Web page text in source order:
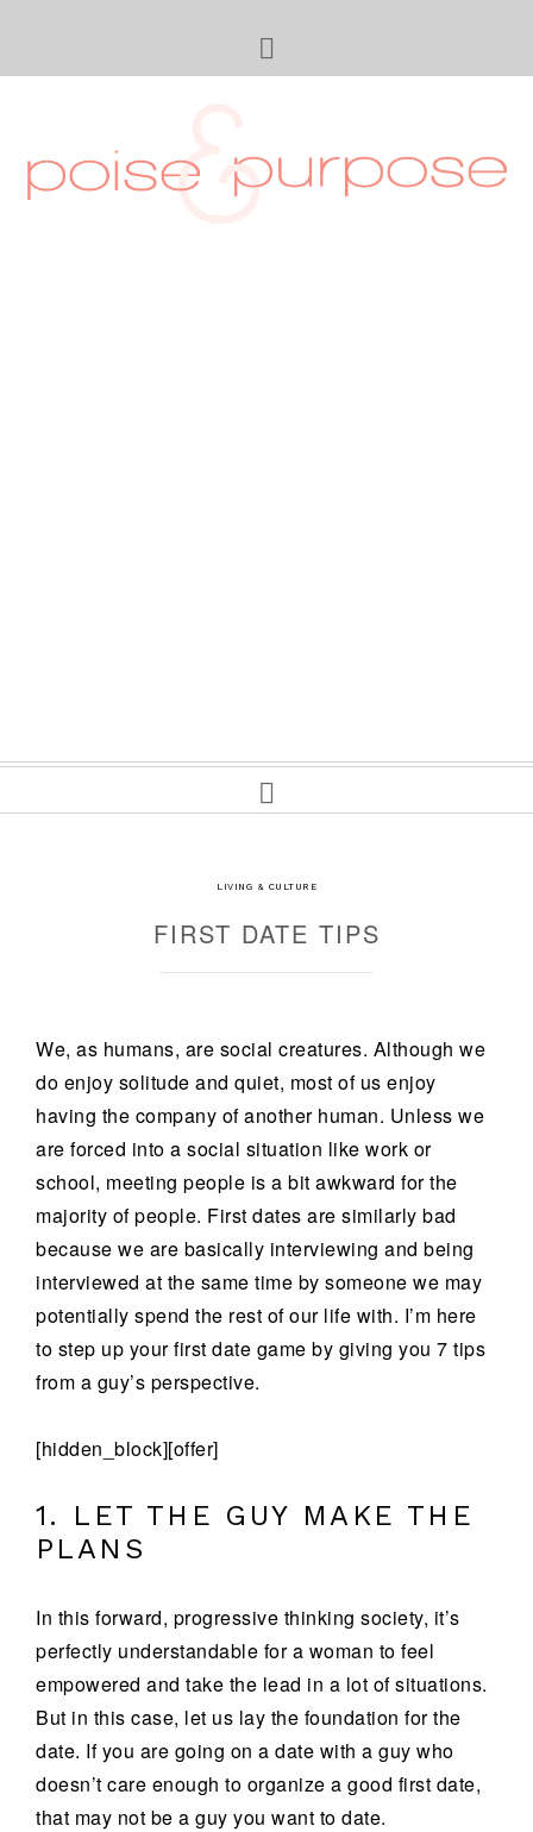
LIVING & CULTURE
FIRST DATE TIPS
We, as humans, are social creatures. Although we
do enjoy solitude and quiet, most of us enjoy
having the company of another human. Unless we
are forced into a social situation like work or
school, meeting people is a bit awkward for the
majority of people. First dates are similarly bad
because we are basically interviewing and being
interviewed at the same time by someone we may
potentially spend the rest of our life with. I’m here
to step up your first date game by giving you 7 tips
from a guy’s perspective.
[hidden_block][offer]
1. LET THE GUY MAKE THE
PLANS
In this forward, progressive thinking society, it’s
perfectly understandable for a woman to feel
empowered and take the lead in a lot of situations.
But in this case, let us lay the foundation for the
date. If you are going on a date with a guy who
doesn’t care enough to organize a good first date,
that may not be a guy you want to date.